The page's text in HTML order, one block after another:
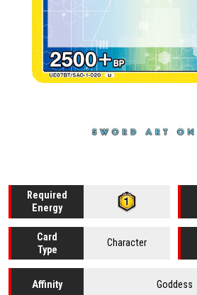
Required
Energy
Card
Type
Character
Affinity Goddess